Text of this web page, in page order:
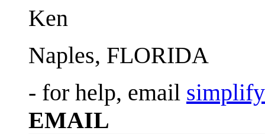
Ken
Naples, FLORIDA
- for help, email
EMAIL